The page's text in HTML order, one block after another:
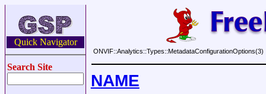
Quick Navigator
Search Site
ONVIF::Analytics::Types::MetadataConfigurationOptions(3)
NAME